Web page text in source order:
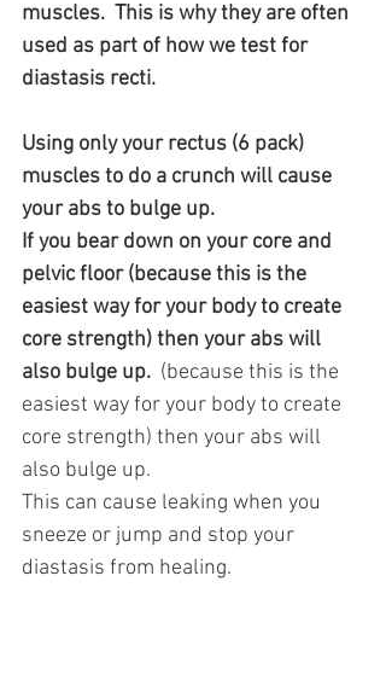
muscles.  This is why they are often
used as part of how we test for
diastasis recti.
Using only your rectus (6 pack)
muscles to do a crunch will cause
your abs to bulge up.
If you bear down on your core and
pelvic floor (because this is the
easiest way for your body to create
core strength) then your abs will
also bulge up. (because this is the
easiest way for your body to create
core strength) then your abs will
also bulge up.
This can cause leaking when you
sneeze or jump and stop your
diastasis from healing.